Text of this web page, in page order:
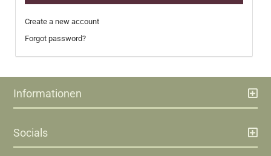
Create a new account
Forgot password?
Informationen
Socials